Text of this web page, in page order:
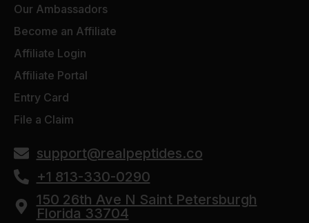
Our Ambassadors
Become an Affiliate
Affiliate Login
Affiliate Portal
Entry Card
File a Claim
support@realpeptides.co
+1 813-330-0290
150 26th Ave N Saint Petersburgh
Florida 33704